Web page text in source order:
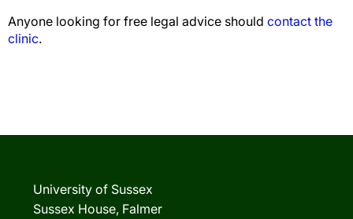
Anyone looking for free legal advice should contact the
clinic.
University of Sussex
Sussex House, Falmer